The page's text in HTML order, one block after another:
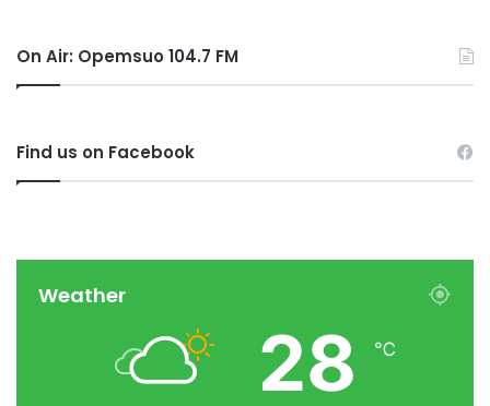
On Air: Opemsuo 104.7 FM
Find us on Facebook
Weather
28 ℃